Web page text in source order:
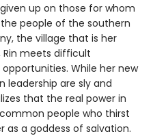
given up on those for whom
people of the southern
the village that is her
Rin meets difficult
While her new
leadership are sly and
that the real power in
people who thirst
as a goddess of salvation.